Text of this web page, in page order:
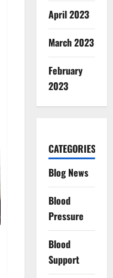
April 2023
March 2023
February
2023
CATEGORIES
Blog News
Blood
Pressure
Blood
Support